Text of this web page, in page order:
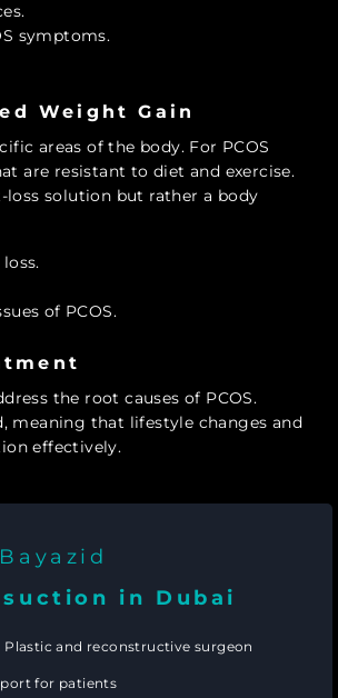
symptoms.
Weight Gain
areas of the body. For PCOS
are resistant to diet and exercise.
solution but rather a body
of PCOS.
the root causes of PCOS.
meaning that lifestyle changes and
effectively.
in Dubai
Plastic and reconstructive surgeon
for patients